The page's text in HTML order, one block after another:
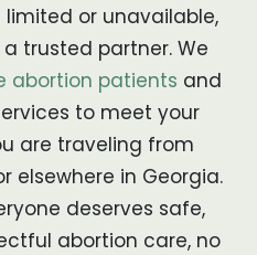
or unavailable,
trusted partner. We
abortion patients and
to meet your
are traveling from
elsewhere in Georgia.
deserves safe,
abortion care, no